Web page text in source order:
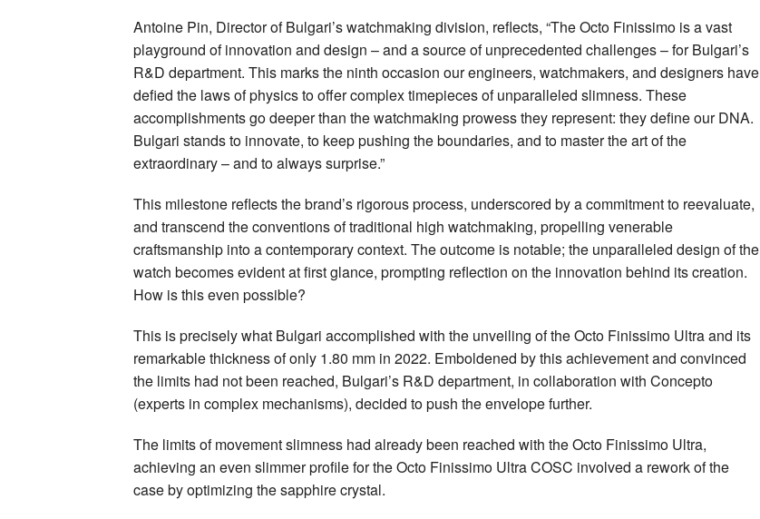
Antoine Pin, Director of Bulgari’s watchmaking division, reflects, “The Octo Finissimo is a vast
playground of innovation and design – and a source of unprecedented challenges – for Bulgari’s
R&D department. This marks the ninth occasion our engineers, watchmakers, and designers have
defied the laws of physics to offer complex timepieces of unparalleled slimness. These
accomplishments go deeper than the watchmaking prowess they represent: they define our DNA.
Bulgari stands to innovate, to keep pushing the boundaries, and to master the art of the
extraordinary – and to always surprise.”
This milestone reflects the brand’s rigorous process, underscored by a commitment to reevaluate,
and transcend the conventions of traditional high watchmaking, propelling venerable
craftsmanship into a contemporary context. The outcome is notable; the unparalleled design of the
watch becomes evident at first glance, prompting reflection on the innovation behind its creation.
How is this even possible?
This is precisely what Bulgari accomplished with the unveiling of the Octo Finissimo Ultra and its
remarkable thickness of only 1.80 mm in 2022. Emboldened by this achievement and convinced
the limits had not been reached, Bulgari’s R&D department, in collaboration with Concepto
(experts in complex mechanisms), decided to push the envelope further.
The limits of movement slimness had already been reached with the Octo Finissimo Ultra,
achieving an even slimmer profile for the Octo Finissimo Ultra COSC involved a rework of the
case by optimizing the sapphire crystal.